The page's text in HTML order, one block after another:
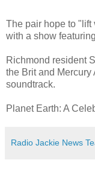
The pair hope to "lift
with a show
Richmond resident
the Brit and
soundtrack.
Planet Earth: A
Radio Jackie News